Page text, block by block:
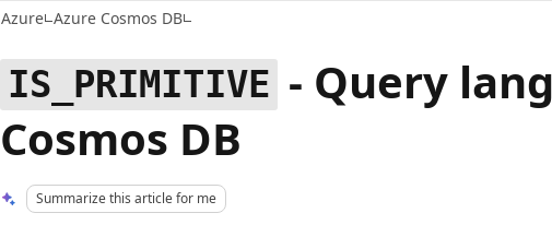
Azure Azure Cosmos DB
IS_PRIMITIVE - Query
Cosmos DB
Summarize this article for me